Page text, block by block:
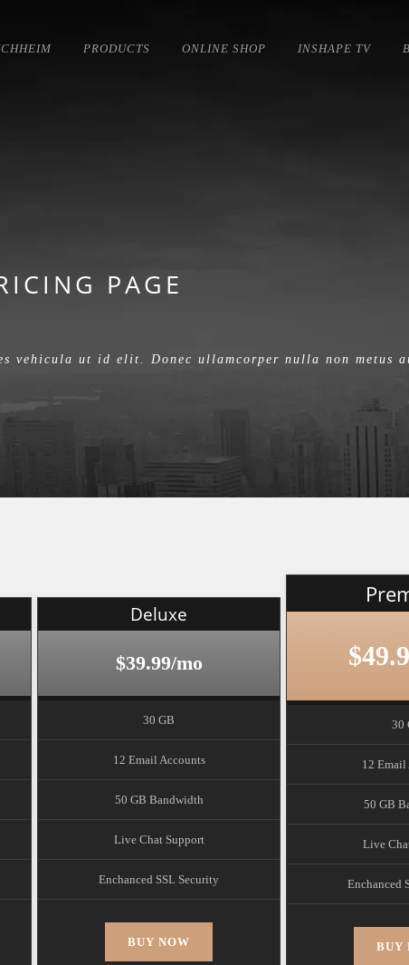
PRODUCTS ONLINE SHOP INSHAPE TV
PAGE
vehicula ut id elit. Donec ullamcorper nulla non metus
Deluxe
$39.99/mo
30 GB
12 Email Accounts
50 GB Bandwidth
Live Chat Support
Enchanced SSL Security
BUY NOW
30
12 Email
50 GB
Live
Enchanced
BUY